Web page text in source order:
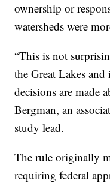
ownership or
watersheds were
“This is not
the Great Lakes
decisions are made
Bergman, an
study lead.
The rule originally
requiring federal